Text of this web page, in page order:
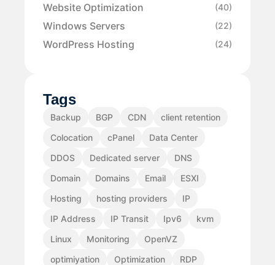
Website Optimization (40)
Windows Servers (22)
WordPress Hosting (24)
Tags
Backup BGP CDN
client retention
Colocation
cPanel
Data Center
DDOS
Dedicated server
DNS
Domain
Domains Email
ESXI
Hosting
hosting providers
IP
IP Address
IP Transit Ipv6
kvm
Linux
Monitoring
OpenVZ
optimiyation
Optimization
RDP